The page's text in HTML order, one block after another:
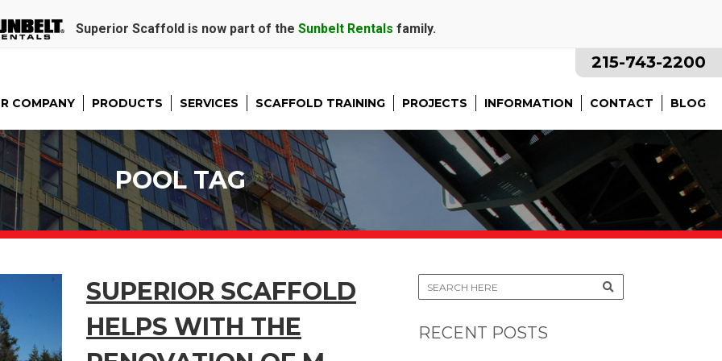
Superior Scaffold is now part of the Sunbelt Rentals family.
215-743-2200
COMPANY PRODUCTS SERVICES SCAFFOLD TRAINING PROJECTS INFORMATION CONTACT BLOG
POOL TAG
SUPERIOR SCAFFOLD
HELPS WITH THE
RECENT POSTS